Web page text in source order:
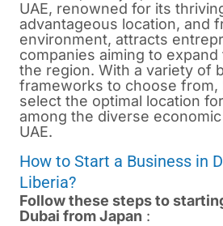
UAE, renowned for its
advantageous location, and
environment, attracts
companies aiming to
the region. With a variety of
frameworks to choose from,
select the optimal location
among the diverse
UAE.
How to Start a Business in
Liberia?
Follow these steps to
Dubai from Japan :